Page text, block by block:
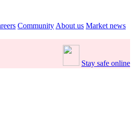
Community About us Market news
Stay safe online